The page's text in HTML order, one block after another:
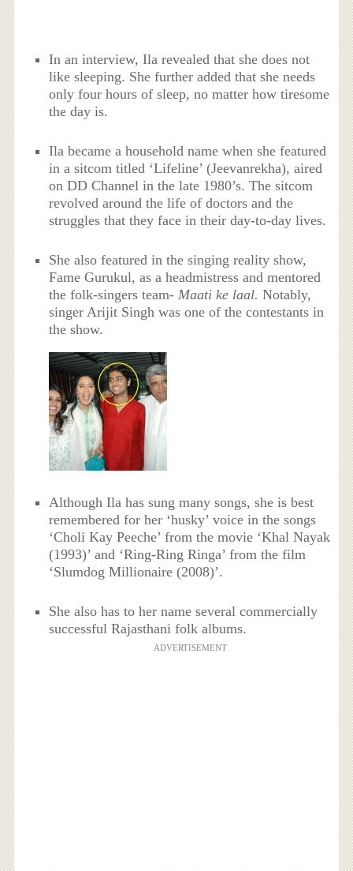
In an interview, Ila revealed that she does not
like sleeping. She further added that she needs
only four hours of sleep, no matter how tiresome
the day is.
Ila became a household name when she featured
in a sitcom titled ‘Lifeline’ (Jeevanrekha), aired
on DD Channel in the late 1980’s. The sitcom
revolved around the life of doctors and the
struggles that they face in their day-to-day lives.
She also featured in the singing reality show,
Fame Gurukul, as a headmistress and mentored
the folk-singers team-Maati ke laal.Notably,
singer Arijit Singh was one of the contestants in
the show.
Although Ila has sung many songs, she is best
remembered for her ‘husky’ voice in the songs
‘Choli Kay Peeche’ from the movie ‘Khal Nayak
(1993)’ and ‘Ring-Ring Ringa’ from the film
‘Slumdog Millionaire (2008)’.
She also has to her name several commercially
successful Rajasthani folk albums.
ADVERTISEMENT